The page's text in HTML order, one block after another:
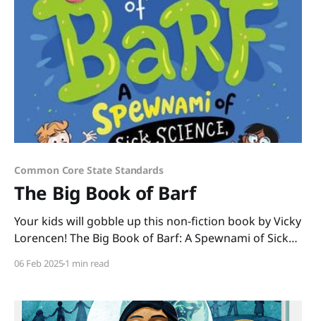
Common Core State Standards
The Big Book of Barf
Your kids will gobble up this non-fiction book by Vicky
Lorencen! The Big Book of Barf: A Spewnami of Sick
full of gross facts that kids can't get enough of. Made
06 Feb 20251 min read